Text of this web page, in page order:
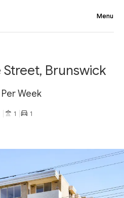
Street, Brunswick
Week
1 1